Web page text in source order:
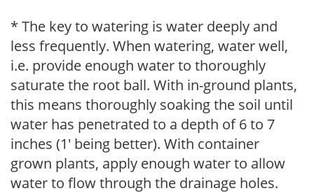
* The key to watering is water deeply and
less frequently. When watering, water well,
i.e. provide enough water to thoroughly
saturate the root ball. With in-ground plants,
this means thoroughly soaking the soil until
water has penetrated to a depth of 6 to 7
inches (1' being better). With container
grown plants, apply enough water to allow
water to flow through the drainage holes.